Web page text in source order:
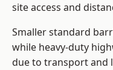
site access and
Smaller standard
while heavy-duty
due to transport and